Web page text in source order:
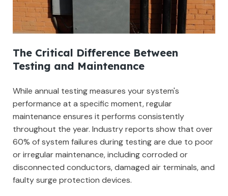
The Critical Difference Between
Testing and Maintenance
While annual testing measures your system's
performance at a specific moment, regular
maintenance ensures it performs consistently
throughout the year. Industry reports show that over
60% of system failures during testing are due to poor
or irregular maintenance, including corroded or
disconnected conductors, damaged air terminals, and
faulty surge protection devices.